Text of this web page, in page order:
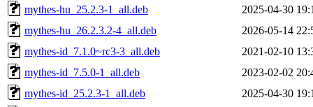
mythes-hu_25.2.3-1_all.deb
2025-04-30
mythes-hu_26.2.3.2-4_all.deb
2026-05-14
mythes-id_7.1.0~rc3-3_all.deb
2021-02-10
mythes-id_7.5.0-1_all.deb
2023-02-02
mythes-id_25.2.3-1_all.deb
2025-04-30